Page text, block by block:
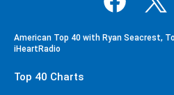
American Top 40 with Ryan Seacrest,
iHeartRadio
Top 40 Charts